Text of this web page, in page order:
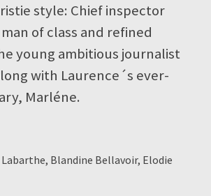
style: Chief inspector
of class and refined
young ambitious journalist
with Laurence´s ever-
Marléne.
Blandine Bellavoir, Elodie